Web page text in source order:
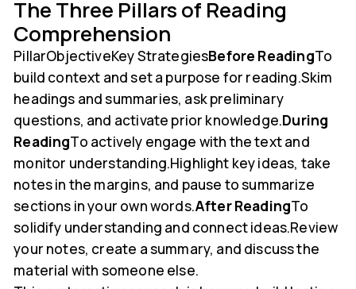
The Three Pillars of Reading
Comprehension
PillarObjectiveKey StrategiesBefore ReadingTo
build context and set a purpose for reading.Skim
headings and summaries, ask preliminary
questions, and activate prior knowledge.During
ReadingTo actively engage with the text and
monitor understanding.Highlight key ideas, take
notes in the margins, and pause to summarize
sections in your own words.After ReadingTo
solidify understanding and connect ideas.Review
your notes, create a summary, and discuss the
material with someone else.